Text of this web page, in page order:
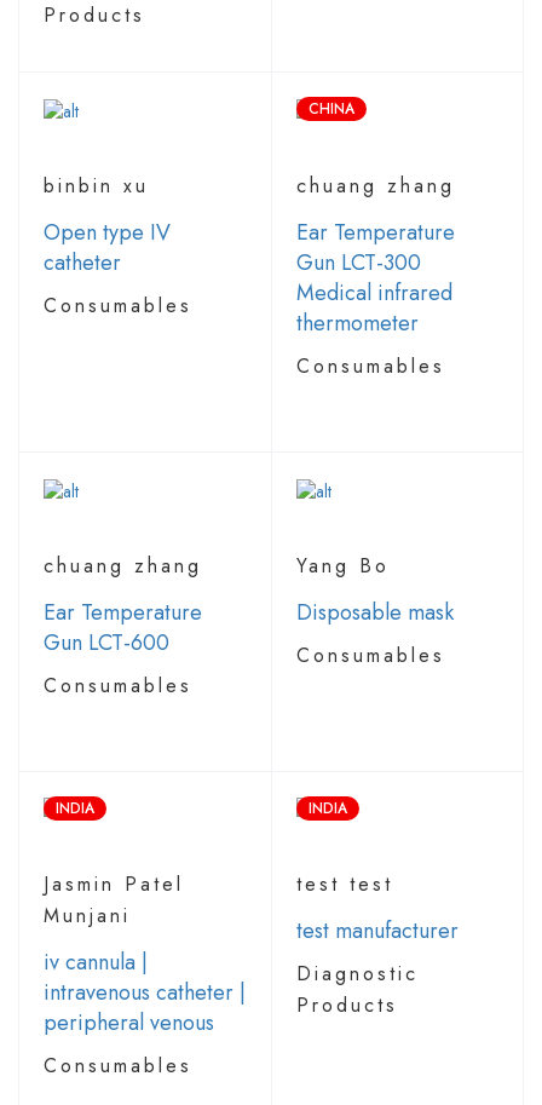
Products
binbin xu
Open type IV
catheter
Consumables
CHINA
chuang zhang
Ear Temperature
Gun LCT-300
Medical infrared
thermometer
Consumables
chuang zhang
Ear Temperature
Gun LCT-600
Consumables
Yang Bo
Disposable mask
Consumables
INDIA
Jasmin Patel
Munjani
iv cannula |
intravenous catheter |
peripheral venous
Consumables
INDIA
test test
test manufacturer
Diagnostic
Products